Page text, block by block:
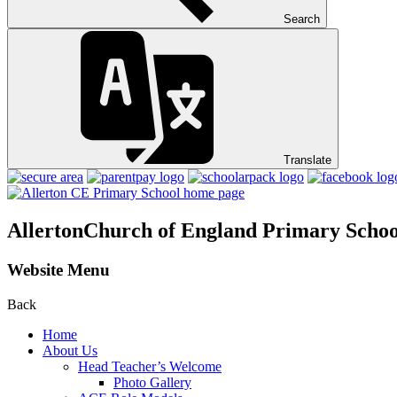
Search
Translate
AllertonChurch of England Primary
Website Menu
Back
Home
About Us
Head Teacher’s Welcome
Photo Gallery